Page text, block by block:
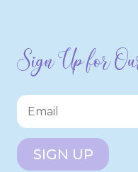
Sign Up for
SIGN UP